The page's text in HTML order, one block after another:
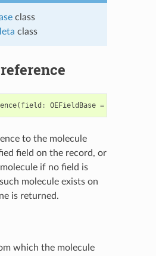
class
class
( field : OEFieldBase =
to the molecule
field on the record, or
if no field is
molecule exists on
is returned.
which the molecule